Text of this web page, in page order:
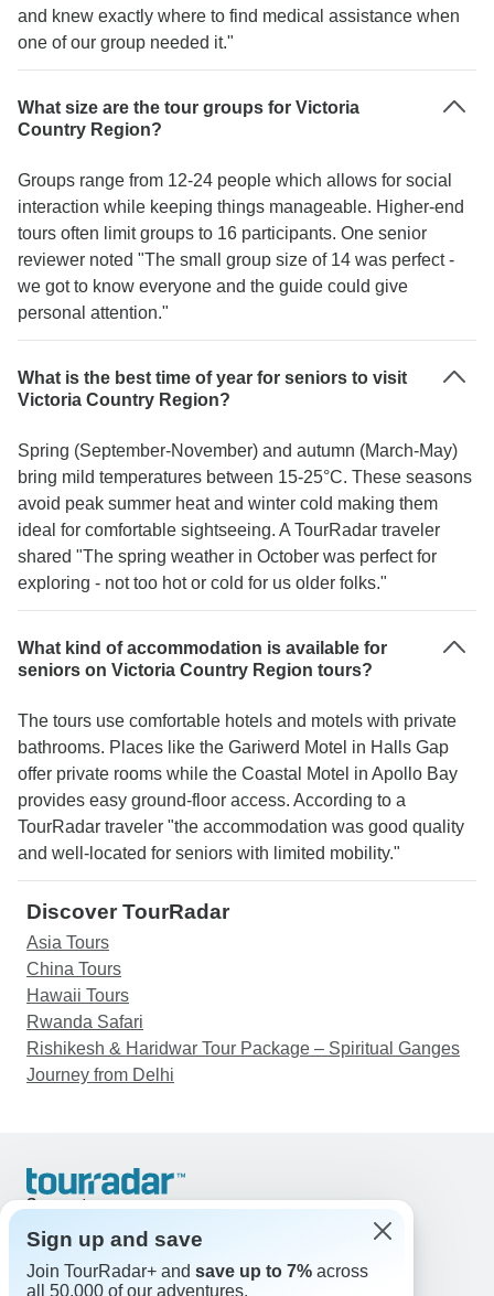
and knew exactly where to find medical assistance when
one of our group needed it."
What size are the tour groups for Victoria
Country Region?
Groups range from 12-24 people which allows for social
interaction while keeping things manageable. Higher-end
tours often limit groups to 16 participants. One senior
reviewer noted "The small group size of 14 was perfect -
we got to know everyone and the guide could give
personal attention."
What is the best time of year for seniors to visit
Victoria Country Region?
Spring (September-November) and autumn (March-May)
bring mild temperatures between 15-25°C. These seasons
avoid peak summer heat and winter cold making them
ideal for comfortable sightseeing. A TourRadar traveler
shared "The spring weather in October was perfect for
exploring - not too hot or cold for us older folks."
What kind of accommodation is available for
seniors on Victoria Country Region tours?
The tours use comfortable hotels and motels with private
bathrooms. Places like the Gariwerd Motel in Halls Gap
offer private rooms while the Coastal Motel in Apollo Bay
provides easy ground-floor access. According to a
TourRadar traveler "the accommodation was good quality
and well-located for seniors with limited mobility."
Discover TourRadar
Asia Tours
China Tours
Hawaii Tours
Rwanda Safari
Rishikesh & Haridwar Tour Package – Spiritual Ganges
Journey from Delhi
Support
United States & Canada +1 833 895 6770
Great Britain +44 800 802 1046
Sign up and save
Join TourRadar+ and save up to 7% across
all 50,000 of our adventures.